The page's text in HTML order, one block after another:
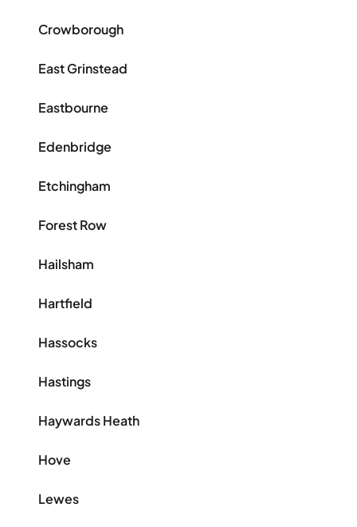
Crowborough
East Grinstead
Eastbourne
Edenbridge
Etchingham
Forest Row
Hailsham
Hartfield
Hassocks
Hastings
Haywards Heath
Hove
Lewes